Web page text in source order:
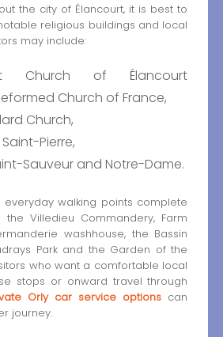
the city of Élancourt, it is best to
religious buildings and local
may include:
Church of Élancourt
Church of France,
Church,
Pierre,
Sauveur and Notre-Dame.
everyday walking points complete
the Villedieu Commandery, Farm
washhouse, the Bassin
Park and the Garden of the
who want a comfortable local
stops or onward travel through
Orly car service options can
journey.